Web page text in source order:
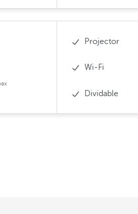
Projector
Wi-Fi
Dividable